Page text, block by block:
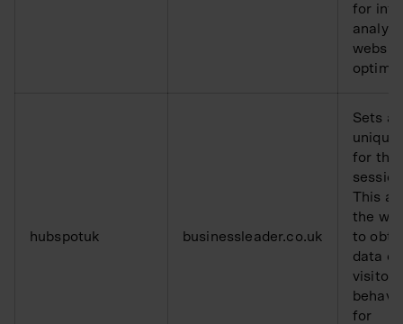
for
hubspotuk businessleader.co.uk
Sets a
unique
for the
This
the
to
data on
visitor
for